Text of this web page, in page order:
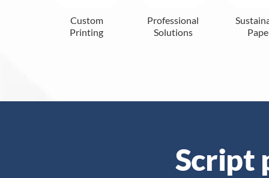
Custom
Printing
Professional
Solutions
Script